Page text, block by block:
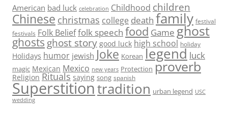
American bad luck celebration Childhood children
Chinese christmas college death family festival
festivals Folk Belieffolk speech food Game ghost
ghosts ghost story good luck high school holiday
Holidays humor jewish Joke Korean legend luck
magic Mexican Mexico new years Protection proverb
Religion Rituals saying song spanish
Superstitiontradition urban legend USC
wedding